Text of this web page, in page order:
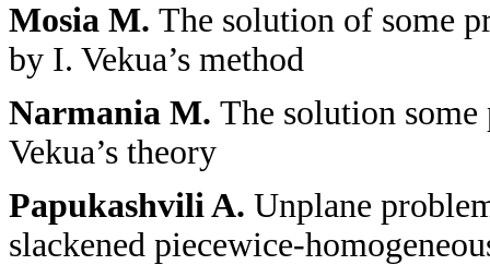
Mosia M. The solution of some
by I. Vekua’s method
Narmania M. The solution
Vekua’s theory
Papukashvili A. Unplane
slackened piecewice-